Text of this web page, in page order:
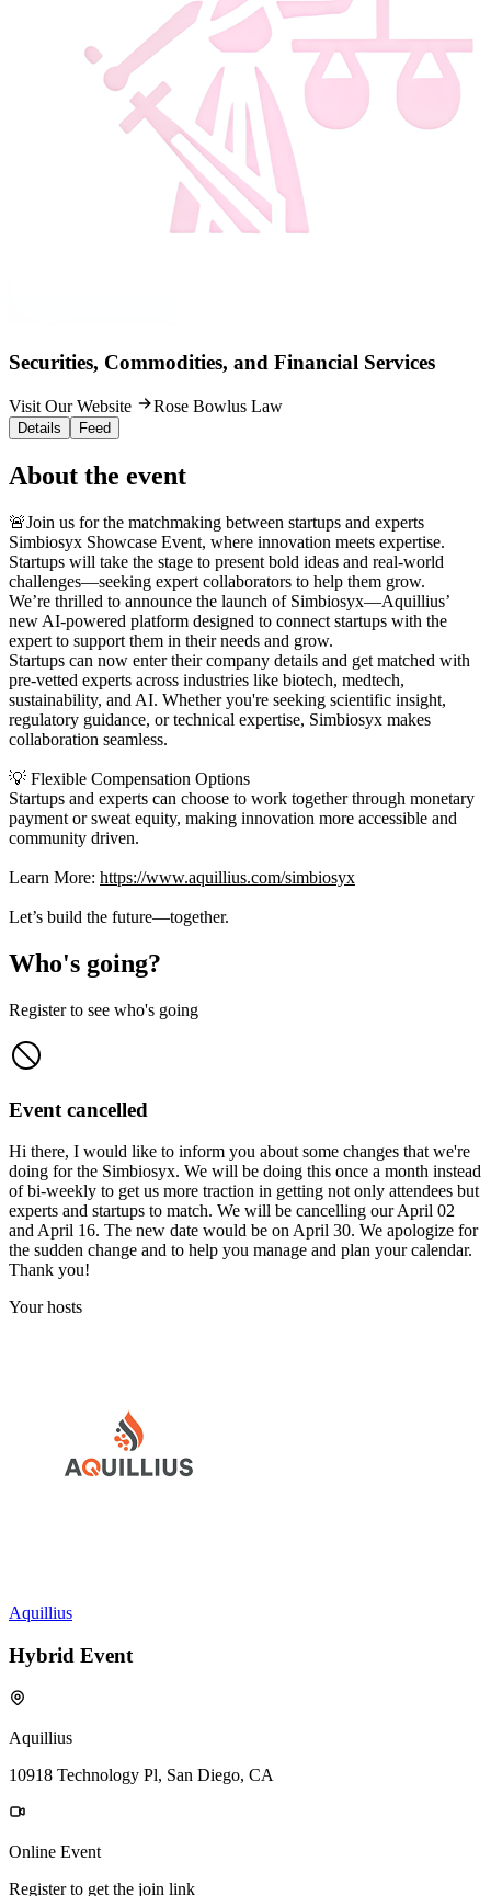
Securities, Commodities, and Financial Services
Visit Our Website Rose Bowlus Law
Details Feed
About the event
🚨Join us for the matchmaking between startups and experts
Simbiosyx Showcase Event, where innovation meets expertise.
Startups will take the stage to present bold ideas and real-world
challenges—seeking expert collaborators to help them grow.
We’re thrilled to announce the launch of Simbiosyx—Aquillius’
new AI-powered platform designed to connect startups with the
expert to support them in their needs and grow.
Startups can now enter their company details and get matched with
pre-vetted experts across industries like biotech, medtech,
sustainability, and AI. Whether you're seeking scientific insight,
regulatory guidance, or technical expertise, Simbiosyx makes
collaboration seamless.
💡 Flexible Compensation Options
Startups and experts can choose to work together through monetary
payment or sweat equity, making innovation more accessible and
community driven.
Learn More: https://www.aquillius.com/simbiosyx
Let’s build the future—together.
Who's going?
Register to see who's going
Event cancelled
Hi there, I would like to inform you about some changes that we're
doing for the Simbiosyx. We will be doing this once a month instead
of bi-weekly to get us more traction in getting not only attendees but
experts and startups to match. We will be cancelling our April 02
and April 16. The new date would be on April 30. We apologize for
the sudden change and to help you manage and plan your calendar.
Thank you!
Your hosts
Aquillius
Hybrid Event
Aquillius
10918 Technology Pl, San Diego, CA
Online Event
Register to get the join link